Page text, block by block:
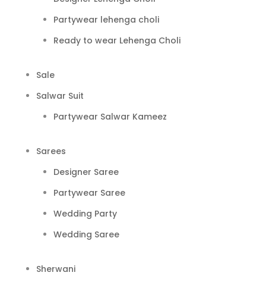
Partywear lehenga choli
Ready to wear Lehenga Choli
Sale
Salwar Suit
Partywear Salwar Kameez
Sarees
Designer Saree
Partywear Saree
Wedding Party
Wedding Saree
Sherwani